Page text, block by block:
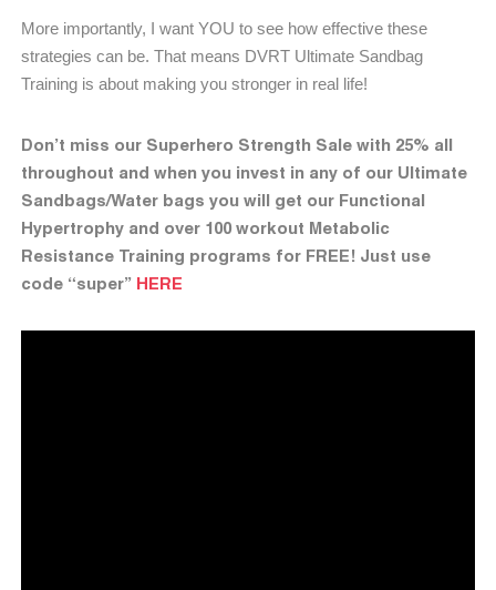
More importantly, I want YOU to see how effective these
strategies can be. That means DVRT Ultimate Sandbag
Training is about making you stronger in real life!
Don’t miss our Superhero Strength Sale with 25% all
throughout and when you invest in any of our Ultimate
Sandbags/Water bags you will get our Functional
Hypertrophy and over 100 workout Metabolic
Resistance Training programs for FREE! Just use
code “super” HERE